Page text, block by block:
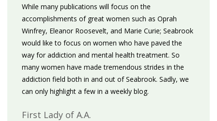
While many publications will focus on the
accomplishments of great women such as Oprah
Winfrey, Eleanor Roosevelt, and Marie Curie; Seabrook
would like to focus on women who have paved the
way for addiction and mental health treatment. So
many women have made tremendous strides in the
addiction field both in and out of Seabrook. Sadly, we
can only highlight a few in a weekly blog.
First Lady of A.A.